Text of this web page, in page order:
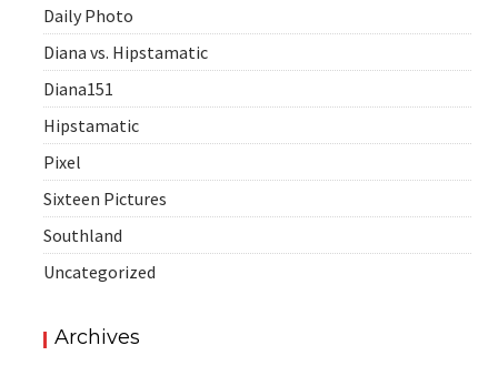
Daily Photo
Diana vs. Hipstamatic
Diana151
Hipstamatic
Pixel
Sixteen Pictures
Southland
Uncategorized
Archives